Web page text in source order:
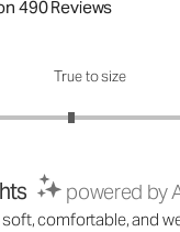
490 Reviews
out of 5True to size
powered by
comfortable, and